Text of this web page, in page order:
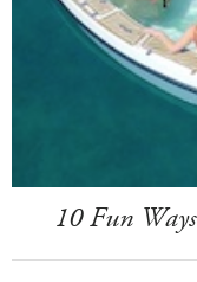
10 Fun